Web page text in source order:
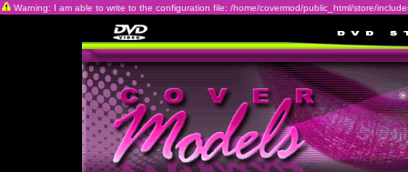
Warning: I am able to write to the configuration file: /home/covermod/public_html/store/